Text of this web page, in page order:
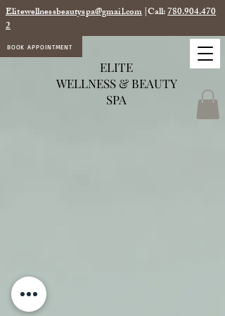
ELITE
WELLNESS & BEAUTY
SPA
Elitewellnessbeautyspa@gmail.com|Call:780.904.470
2
BOOK APPOINTMENT